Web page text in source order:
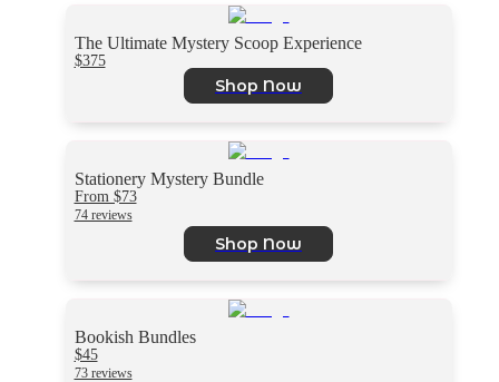
The Ultimate Mystery Scoop Experience
$375
Shop Now
Stationery Mystery Bundle
From $73
74 reviews
Shop Now
Bookish Bundles
$45
73 reviews